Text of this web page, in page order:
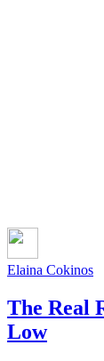
Elaina Cokinos
The Real
Low